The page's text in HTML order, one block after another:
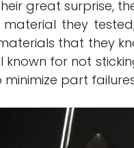
great surprise,
they
that they
known for not
minimize part